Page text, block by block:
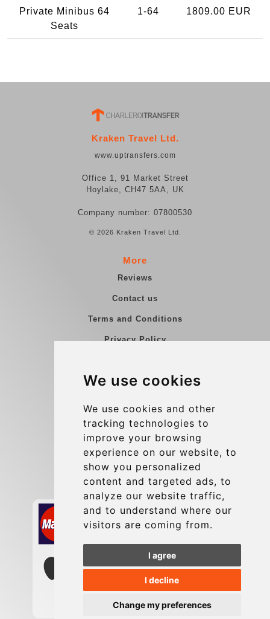
We use cookies
We use cookies and other
tracking technologies to
improve your browsing
experience on our website, to
show you personalized
content and targeted ads, to
analyze our website traffic,
and to understand where our
visitors are coming from.
I agree
I decline
Change my preferences
Private Minibus 64
Seats
1-64 1809.00 EUR
Kraken Travel Ltd.
www.uptransfers.com
Office 1, 91 Market Street
Hoylake, CH47 5AA, UK
Company number: 07800530
© 2026 Kraken Travel Ltd.
More
Reviews
Contact us
Terms and Conditions
Privacy Policy
Group transfers
Contact
info@charleroiexpress.be
Secure Payment with STRIPE